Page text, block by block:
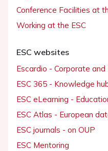
Conference Facilities at
Working at the ESC
ESC websites
Escardio - Corporate and
ESC 365 - Knowledge
ESC eLearning -
ESC Atlas - European
ESC journals - on OUP
ESC Mentoring